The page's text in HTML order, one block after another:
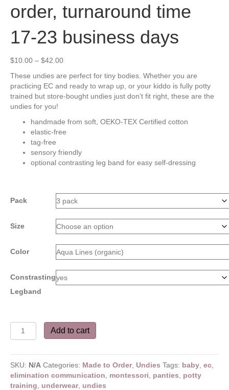
order, turnaround time
17-23 business days
$10.00 – $42.00Price
$10.00
through
$42.00
These undies are perfect for tiny bodies. Whether you are
practicing EC and ready to wrap up, or your kiddo is fully potty
trained but store-bought undies just don’t fit right, these are the
undies for you!
handmade from soft, OEKO-TEX Certified cotton
elastic-free
tag-free
sensory friendly
optional contrasting leg band for easy self-dressing
Pack
Size
Color
Constrasting
Legband
Bitty
Boxers
made
to
order,
turnaround
Add to cart
SKU: N/A Categories: Made to Order, Undies Tags: baby ec
elimination communication
montessori panties
potty
training
underwear, undies